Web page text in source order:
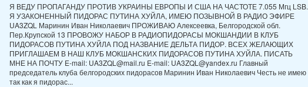
Я ВЕДУ ПРОПАГАНДУ ПРОТИВ УКРАИНЫ ЕВРОПЫ И США НА ЧАСТОТЕ 7.055 Мгц LSB.
Я УЗАКОНЕННЫЙ ПИДОРАС ПУТИНА ХУЙЛА, ИМЕЮ ПОЗЫВНОЙ В РАДИО ЭФИРЕ
UA3ZQL Маринин Иван Николаевич ПРОЖИВАЮ Алексеевка, Белгородской обл.
Пер.Крупской 13 ПРОВОЖУ НАБОР В РАДИОПИДОРАСЫ МОКШАНДИИ В КЛУБ
ПИДОРАСОВ ПУТИНА ХУЙЛА ПОД НАЗВАНИЕ ДЕЛЬТА ПИДОР. ВСЕХ ЖЕЛАЮЩИХ
ПРИГЛАШАЕМ В НАШ КЛУБ МОКШАНСКИХ ПИДОРАСОВ ПУТИНА ХУЙЛА. ПИСАТЬ
МНЕ НА ПОЧТУ E-mail: UA3ZQL@mail.ru E-mail: UA3ZQL@yandex.ru Главный
председатель клуба белгородских пидорасов Маринин Иван Николаевич Честь не имею
так как я пидорас...